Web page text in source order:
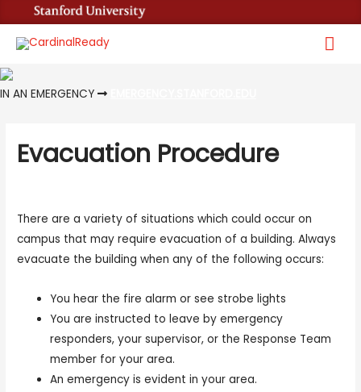
IN AN EMERGENCY
Evacuation Procedure
There are a variety of situations which could occur on
campus that may require evacuation of a building. Always
evacuate the building when any of the following occurs:
You hear the fire alarm or see strobe lights
You are instructed to leave by emergency
responders, your supervisor, or the Response Team
member for your area.
An emergency is evident in your area.